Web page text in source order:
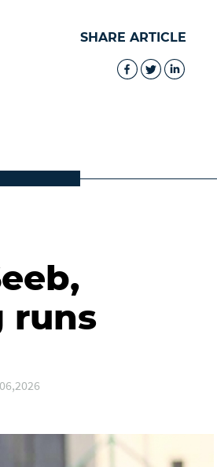
SHARE ARTICLE
runs